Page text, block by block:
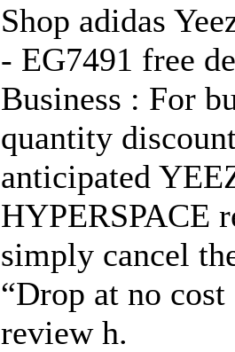
Shop adidas
- EG7491 free
Business : For
quantity
anticipated
HYPERSPACE
simply cancel
“Drop at no
review h.